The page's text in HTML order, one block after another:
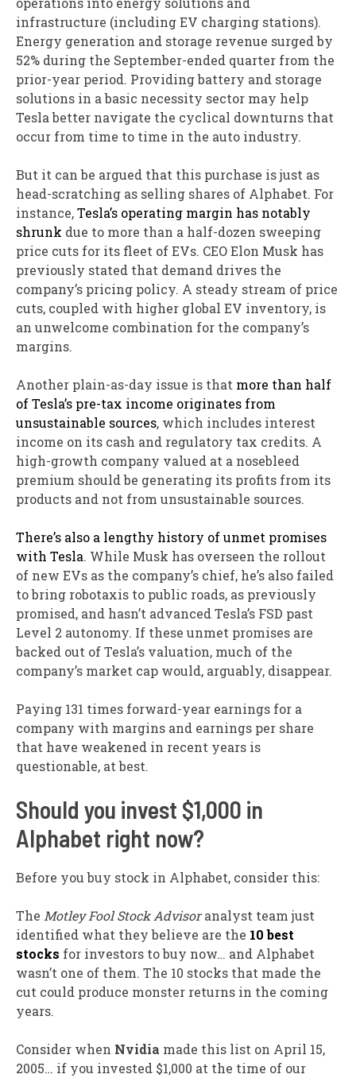
infrastructure (including EV charging stations).
Energy generation and storage revenue surged by
52% during the September-ended quarter from the
prior-year period. Providing battery and storage
solutions in a basic necessity sector may help
Tesla better navigate the cyclical downturns that
occur from time to time in the auto industry.
But it can be argued that this purchase is just as
head-scratching as selling shares of Alphabet. For
instance,Tesla’s operating margin has notably
shrunk due to more than a half-dozen sweeping
price cuts for its fleet of EVs. CEO Elon Musk has
previously stated that demand drives the
company’s pricing policy. A steady stream of price
cuts, coupled with higher global EV inventory, is
an unwelcome combination for the company’s
margins.
Another plain-as-day issue is that more than half
of Tesla’s pre-tax income originates from
unsustainable sources, which includes interest
income on its cash and regulatory tax credits. A
high-growth company valued at a nosebleed
premium should be generating its profits from its
products and not from unsustainable sources.
There’s also a lengthy history of unmet promises
with Tesla. While Musk has overseen the rollout
of new EVs as the company’s chief, he’s also failed
to bring robotaxis to public roads, as previously
promised, and hasn’t advanced Tesla’s FSD past
Level 2 autonomy. If these unmet promises are
backed out of Tesla’s valuation, much of the
company’s market cap would, arguably, disappear.
Paying 131 times forward-year earnings for a
company with margins and earnings per share
that have weakened in recent years is
questionable, at best.
Should you invest $1,000 in
Alphabet right now?
Before you buy stock in Alphabet, consider this:
The Motley Fool Stock Advisoranalyst team just
identified what they believe are the 10 best
stocks for investors to buy now… and Alphabet
wasn’t one of them. The 10 stocks that made the
cut could produce monster returns in the coming
years.
Consider when Nvidia made this list on April 15,
2005… if you invested $1,000 at the time of our